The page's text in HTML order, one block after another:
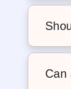
to
For
Can